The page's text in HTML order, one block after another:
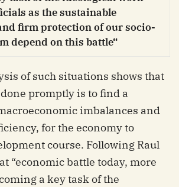
as the sustainable
firm protection of our socio-
depend on this battle“
of such situations shows that
promptly is to find a
imbalances and
for the economy to
course. Following Raul
“economic battle today, more
a key task of the